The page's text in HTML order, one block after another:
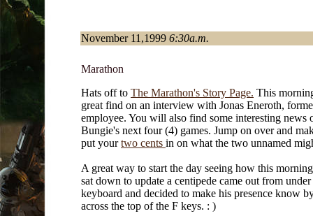
November 11,1999 6:30a.m.
Marathon
Hats off to The Marathon's Story Page. This
great find on an interview with Jonas Eneroth,
employee. You will also find some interesting news
Bungie's next four (4) games. Jump on over and
put yourtwo cents in on what the two unnamed
A great way to start the day seeing how this
sat down to update a centipede came out from
keyboard and decided to make his presence know
across the top of the F keys. : )